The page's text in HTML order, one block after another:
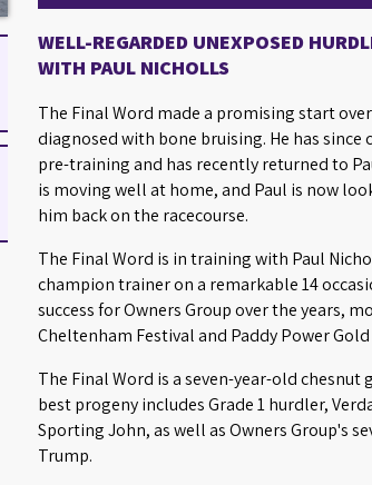
WELL-REGARDED UNEXPOSED
WITH PAUL NICHOLLS
The Final Word made a promising start
diagnosed with bone bruising. He has
pre-training and has recently returned to
is moving well at home, and Paul is now
him back on the racecourse.
The Final Word is in training with Paul
champion trainer on a remarkable 14
success for Owners Group over the years,
Cheltenham Festival and Paddy Power Gold
The Final Word is a seven-year-old chesnut
best progeny includes Grade 1 hurdler,
Sporting John, as well as Owners Group's
Trump.